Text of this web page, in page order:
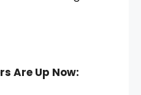
Are Up Now: